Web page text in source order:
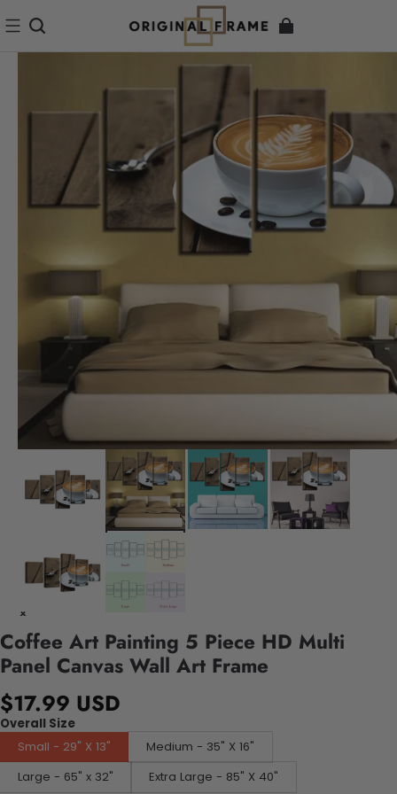
Coffee Art Painting 5 Piece HD Multi
Panel Canvas Wall Art Frame
$17.99 USD
Overall Size
Small - 29" X 13"
Medium - 35" X 16"
Large - 65" x 32"
Extra Large - 85" X 40"